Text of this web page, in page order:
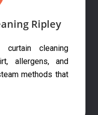
Ripley
curtain cleaning
allergens, and
methods that